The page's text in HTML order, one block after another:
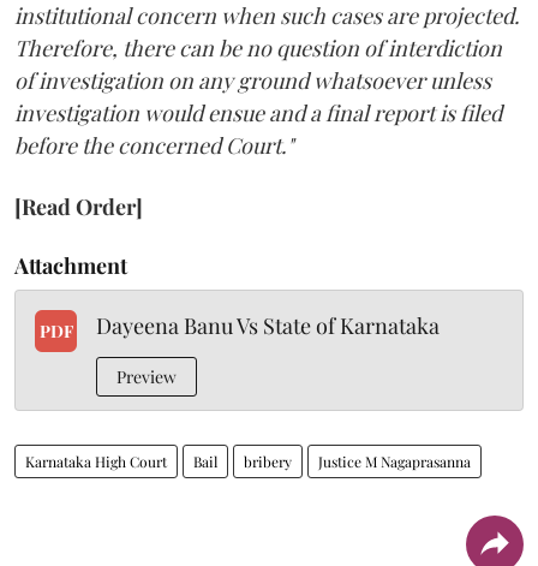
institutional concern when such cases are projected.
Therefore, there can be no question of interdiction
of investigation on any ground whatsoever unless
investigation would ensue and a final report is filed
before the concerned Court."
[Read Order]
Attachment
PDF Dayeena Banu Vs State of Karnataka
Preview
Karnataka High Court Bail bribery Justice M Nagaprasanna